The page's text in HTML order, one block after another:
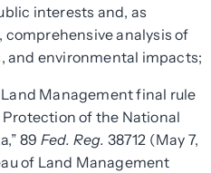
interests and, as
analysis of
and environmental impacts;
Management final rule
of the National
89 Fed. Reg. 38712 (May 7,
of Land Management